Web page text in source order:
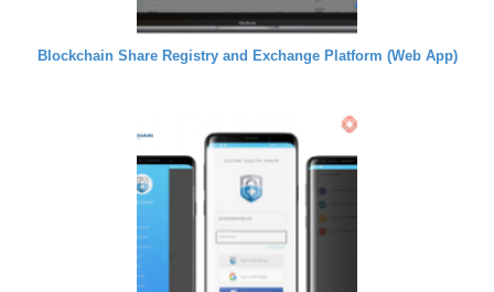
Blockchain Share Registry and Exchange Platform (Web App)